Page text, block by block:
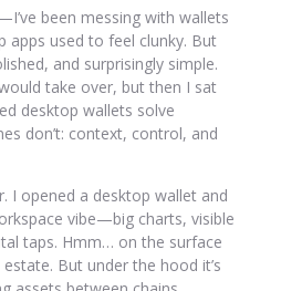
been messing with wallets
apps used to feel clunky. But
and surprisingly simple.
take over, but then I sat
desktop wallets solve
don’t: context, control, and
I opened a desktop wallet and
vibe—big charts, visible
taps. Hmm… on the surface
But under the hood it’s